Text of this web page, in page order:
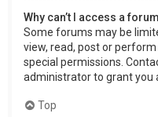
Why can’t I access a
Some forums may be
view, read, post or
special permissions.
administrator to grant you
Top